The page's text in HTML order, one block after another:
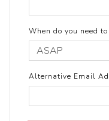
When do you need
Alternative Email